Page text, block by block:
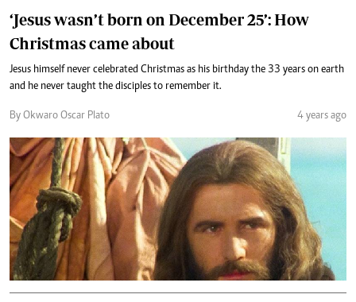
‘Jesus wasn’t born on December 25’: How
Christmas came about
Jesus himself never celebrated Christmas as his birthday the 33 years on earth
and he never taught the disciples to remember it.
By Okwaro Oscar Plato 4 years ago